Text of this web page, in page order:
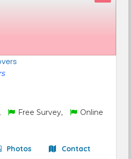
Free Survey,
Online
Photos Contact